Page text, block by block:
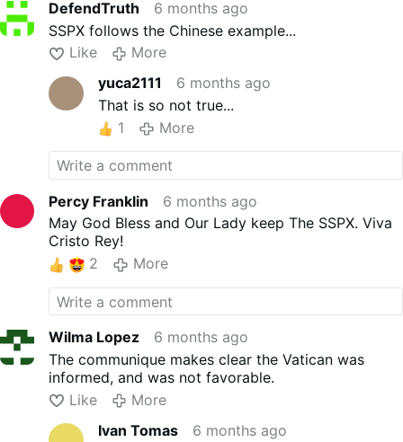
DefendTruth
6 months ago
SSPX follows the Chinese example...
Like
More
yuca2111
6 months ago
That is so not true...
1
More
Percy Franklin
6 months ago
May God Bless and Our Lady keep The SSPX. Viva
Cristo Rey!
2
More
Wilma Lopez
6 months ago
The communique makes clear the Vatican was
informed, and was not favorable.
Like
More
Ivan Tomas
6 months ago